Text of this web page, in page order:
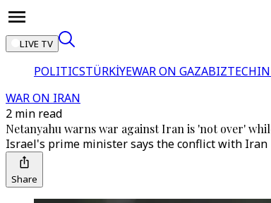
LIVE TV
POLITICSTÜRKİYEWAR ON GAZABIZTECH
WAR ON IRAN
2 min read
Netanyahu warns war against Iran is 'not over'
Israel's prime minister says the conflict with
Share